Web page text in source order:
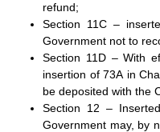
refund;
Section 11C –
Government not to
Section 11D – With
insertion of 73A in
be deposited with the
Section 12 –
Government may, by